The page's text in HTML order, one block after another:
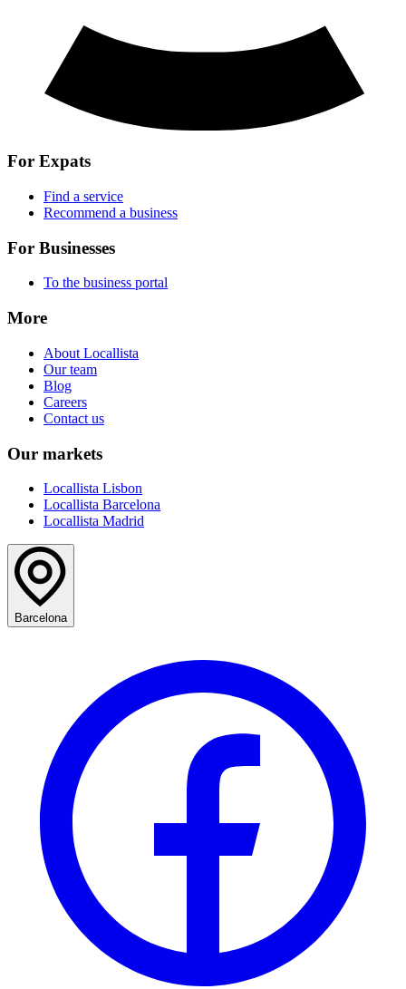
For Expats
Find a service
Recommend a business
For Businesses
To the business portal
More
About Locallista
Our team
Blog
Careers
Contact us
Our markets
Locallista Lisbon
Locallista Barcelona
Locallista Madrid
Barcelona